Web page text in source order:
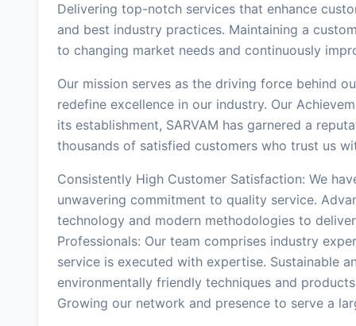
Delivering top-notch services that enhance
and best industry practices. Maintaining a
to changing market needs and continuously
Our mission serves as the driving force behind
redefine excellence in our industry. Our
its establishment, SARVAM has garnered a
thousands of satisfied customers who trust us
Consistently High Customer Satisfaction: We
unwavering commitment to quality service.
technology and modern methodologies to
Professionals: Our team comprises industry
service is executed with expertise. Sustainable
environmentally friendly techniques and
Growing our network and presence to serve a